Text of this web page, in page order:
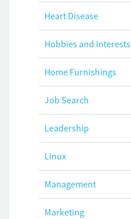
Heart Disease
Hobbies and Interests
Home Furnishings
Job Search
Leadership
Linux
Management
Marketing